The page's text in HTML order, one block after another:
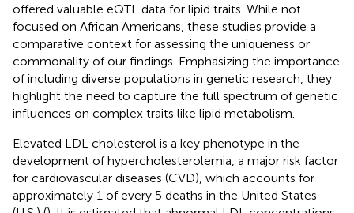
offered valuable eQTL data for lipid traits. While not
focused on African Americans, these studies provide a
comparative context for assessing the uniqueness or
commonality of our findings. Emphasizing the importance
of including diverse populations in genetic research, they
highlight the need to capture the full spectrum of genetic
influences on complex traits like lipid metabolism.
Elevated LDL cholesterol is a key phenotype in the
development of hypercholesterolemia, a major risk factor
for cardiovascular diseases (CVD), which accounts for
approximately 1 of every 5 deaths in the United States